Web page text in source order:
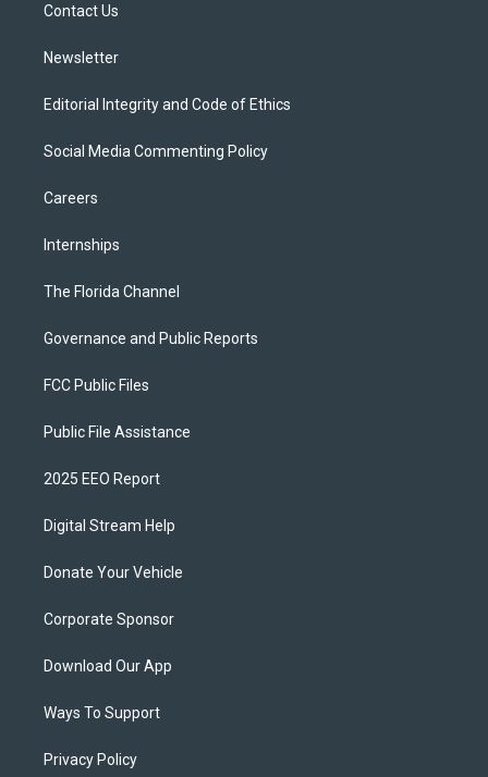
Contact Us
Newsletter
Editorial Integrity and Code of Ethics
Social Media Commenting Policy
Careers
Internships
The Florida Channel
Governance and Public Reports
FCC Public Files
Public File Assistance
2025 EEO Report
Digital Stream Help
Donate Your Vehicle
Corporate Sponsor
Download Our App
Ways To Support
Privacy Policy